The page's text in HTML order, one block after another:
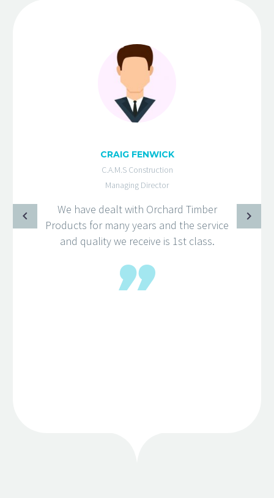
CRAIG FENWICK
C.A.M.S Construction
Managing Director
We have dealt with Orchard Timber
Products for many years and the service
and quality we receive is 1st class.